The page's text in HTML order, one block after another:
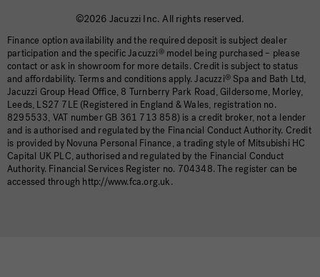
©2026 Jacuzzi Inc. All rights reserved.
Finance option availability and the required deposit is subject dealer
participation and the specific Jacuzzi®model being purchased – please
contact or ask in showroom for more details. Credit is subject to status
and affordability. Terms and conditions apply. Jacuzzi® Spa and Bath Ltd,
Jacuzzi Group Head Office, 8 Turnberry Park Road, Gildersome, Morley,
Leeds, LS27 7LE (Registered in England & Wales, registration no.
8295533, VAT number GB 361 713 858) is a credit broker, not a lender
and is authorised and regulated by the Financial Conduct Authority. Credit
is provided by Novuna Personal Finance, a trading style of Mitsubishi HC
Capital UK PLC, authorised and regulated by the Financial Conduct
Authority. Financial Services Register no. 704348. The register can be
accessed through http://www.fca.org.uk.